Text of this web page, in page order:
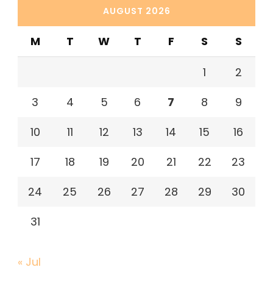
AUGUST 2026
M T W T F S S
1
2
3
4 5 6 7 8
9
10
11 12 13 14 15
16
17
18 19 20 21 22
23
24
25 26 27 28 29
30
31
« Jul